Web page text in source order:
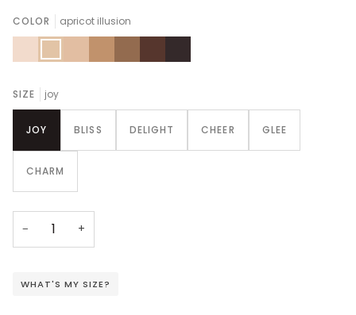
COLOR apricot illusion
peachapricotamberlight
fenugreek
thrushchocolate
ganache
SIZE joy
JOY BLISS DELIGHT CHEER GLEE
CHARM
− +
WHAT'S MY SIZE?